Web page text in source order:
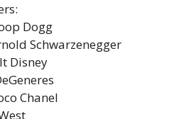
Dogg
Schwarzenegger
Disney
Chanel